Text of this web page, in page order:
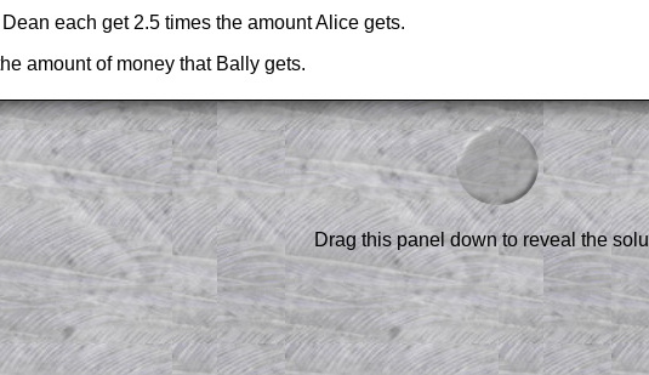
each get 2.5 times the amount Alice gets.
amount of money that Bally gets.
solutions to these exam-style questions are only available
have aTransum Subscription
can drag down the panel to reveal the solution line by line.
helpful strategy for the student who does not know how to
but given a clue, a peep at the beginnings of a method,
be able to make progress themselves.
be a great resource for a teacher using a projector or for a
their child work through the solution to this question.
solutions also contain screen shots (where needed) of the
calculator procedures.
Drag this panel down to reveal the